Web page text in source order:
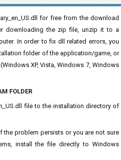
for free from the download
downloading the zip file, unzip it to a
In order to fix dll related errors, you
folder of the application/game, or
XP, Vista, Windows 7, Windows
FOLDER
file to the installation directory of
the problem persists or you are not sure
install the file directly to Windows